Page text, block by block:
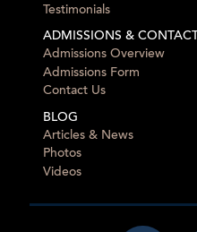
Testimonials
ADMISSIONS & CONTACT
Admissions Overview
Admissions Form
Contact Us
BLOG
Articles & News
Photos
Videos